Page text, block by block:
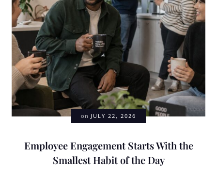
on JULY 22, 2026
Employee Engagement Starts With the
Smallest Habit of the Day